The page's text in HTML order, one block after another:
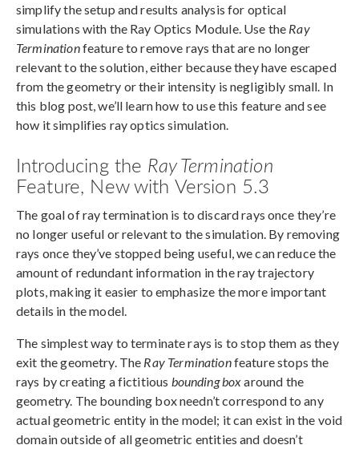
simplify the setup and results analysis for optical
simulations with the Ray Optics Module. Use the Ray
Terminationfeature to remove rays that are no longer
relevant to the solution, either because they have escaped
from the geometry or their intensity is negligibly small. In
this blog post, we’ll learn how to use this feature and see
how it simplifies ray optics simulation.
Introducing the Ray Termination
Feature, New with Version 5.3
The goal of ray termination is to discard rays once they’re
no longer useful or relevant to the simulation. By removing
rays once they’ve stopped being useful, we can reduce the
amount of redundant information in the ray trajectory
plots, making it easier to emphasize the more important
details in the model.
The simplest way to terminate rays is to stop them as they
exit the geometry. The Ray Terminationfeature stops the
rays by creating a fictitious bounding boxaround the
geometry. The bounding box needn’t correspond to any
actual geometric entity in the model; it can exist in the void
domain outside of all geometric entities and doesn’t